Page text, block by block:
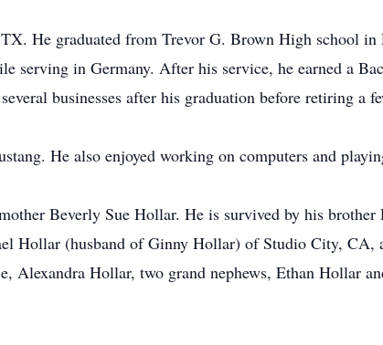
He graduated from Trevor G. Brown High school
serving in Germany. After his service, he earned a
businesses after his graduation before retiring a
He also enjoyed working on computers and
Beverly Sue Hollar. He is survived by his
Hollar (husband of Ginny Hollar) of Studio City, CA,
Hollar, two grand nephews, Ethan Hollar